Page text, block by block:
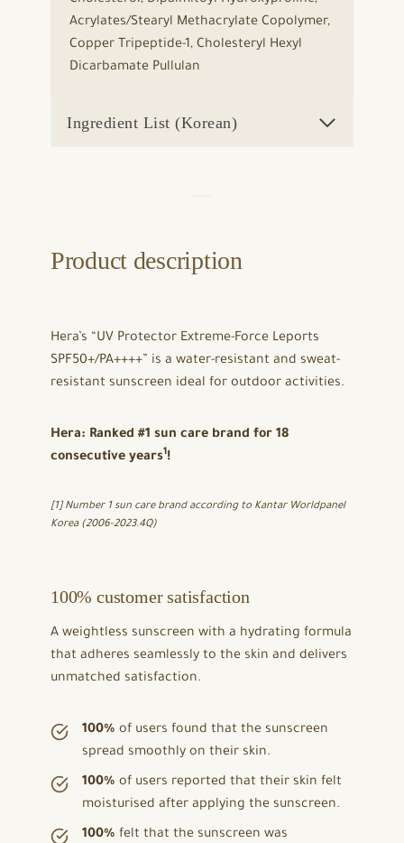
Acrylates/Stearyl Methacrylate Copolymer,
Copper Tripeptide-1, Cholesteryl Hexyl
Dicarbamate Pullulan
Ingredient List (Korean)
Product description
Hera’s “UV Protector Extreme-Force Leports
SPF50+/PA++++” is a water-resistant and sweat-
resistant sunscreen ideal for outdoor activities.
Hera: Ranked #1 sun care brand for 18
consecutive years1!
[1] Number 1 sun care brand according to Kantar Worldpanel
Korea(2006-2023.4Q)
100% customer satisfaction
A weightless sunscreen with a hydrating formula
that adheres seamlessly to the skin and delivers
unmatched satisfaction.
100% of users found that the sunscreen
spread smoothly on their skin.
100% of users reported that their skin felt
moisturised after applying the sunscreen.
100% felt that the sunscreen was